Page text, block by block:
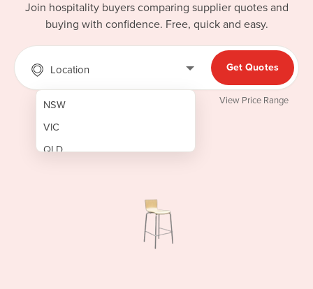
Join hospitality buyers comparing supplier quotes and
buying with confidence. Free, quick and easy.
Location
NSW
VIC
QLD
Get Quotes
View Price Range